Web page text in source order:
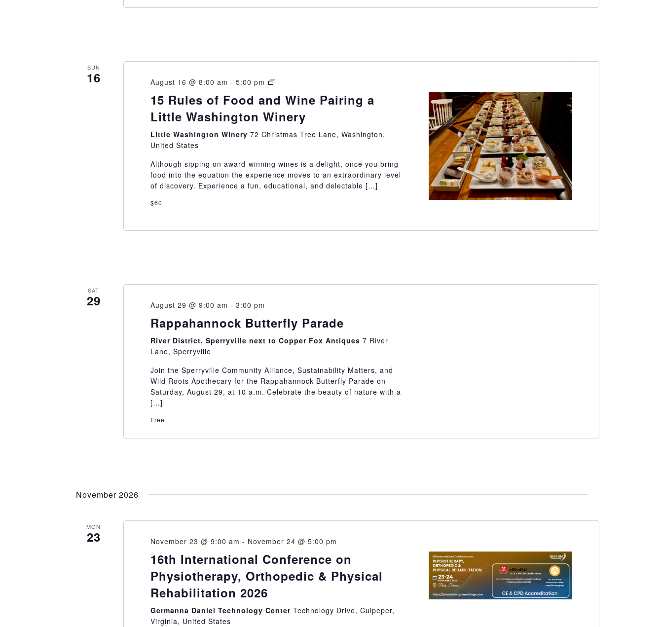
SUN
16 August 16 @ 8:00 am -5:00 pm
15
of
Food
Wine
Little
Washington
Winery
15 Rules of Food and Wine Pairing a
Little Washington Winery
Little Washington Winery72 Christmas Tree Lane, Washington,
United States
Although sipping on award-winning wines is a delight, once you bring
food into the equation the experience moves to an extraordinary level
of discovery. Experience a fun, educational, and delectable […]
$60
SAT
29 August 29 @ 9:00 am -3:00 pm
Rappahannock Butterfly Parade
River District, Sperryville next to Copper Fox Antiques7 River
Lane, Sperryville
Join the Sperryville Community Alliance, Sustainability Matters, and
Wild Roots Apothecary for the Rappahannock Butterfly Parade on
Saturday, August 29, at 10 a.m. Celebrate the beauty of nature with a
[…]
Free
November 2026
MON
23 November 23 @ 9:00 am - November 24 @ 5:00 pm
16th International Conference on
Physiotherapy, Orthopedic & Physical
Rehabilitation 2026
Germanna Daniel Technology CenterTechnology Drive, Culpeper,
Virginia, United States